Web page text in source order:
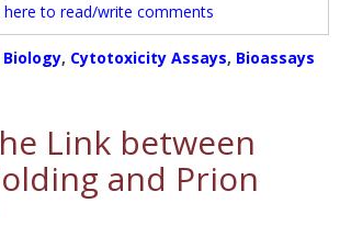
here to read/write comments
, Cytotoxicity Assays, Bioassays
Link between
and Prion